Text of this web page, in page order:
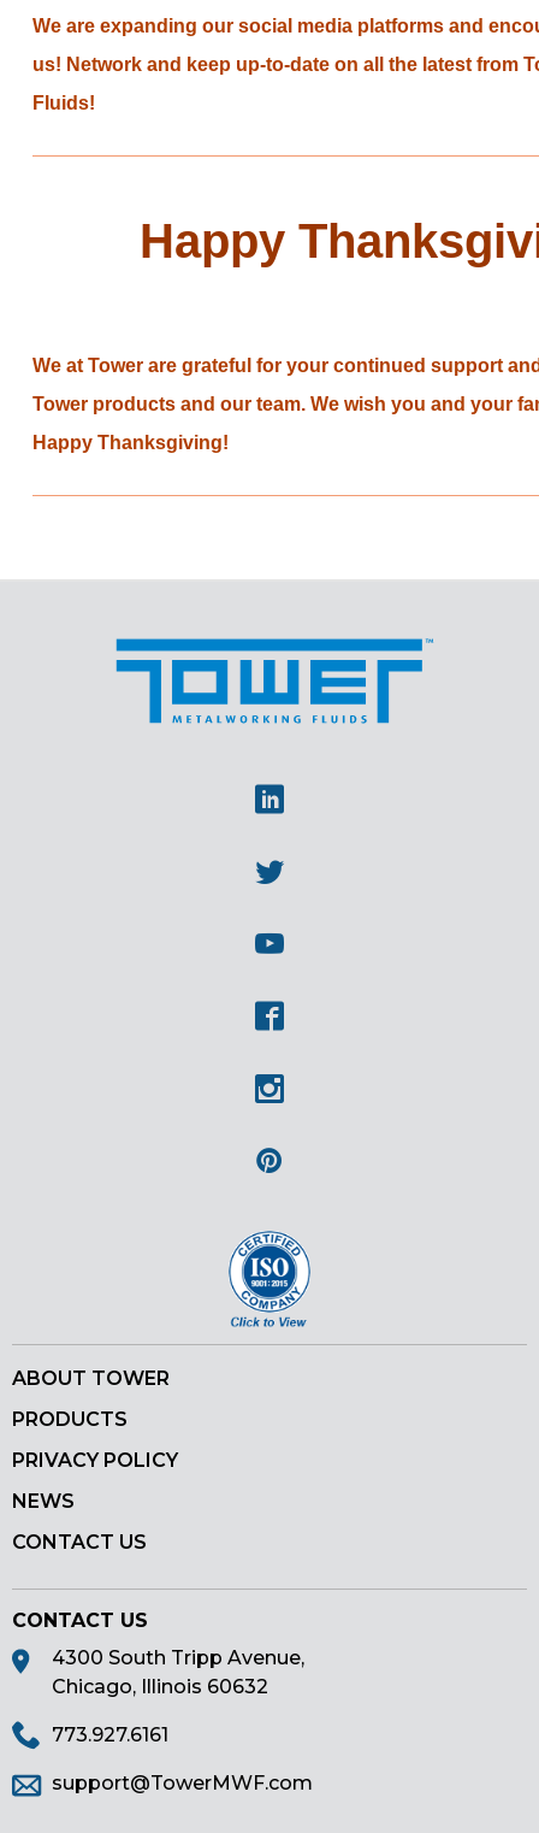
We are expanding our social media platforms and
us! Network and keep up-to-date on all the latest from
Fluids!
Happy
We at Tower are grateful for your continued support
Tower products and our team. We wish you and your
Happy Thanksgiving!
ABOUT TOWER
PRODUCTS
PRIVACY POLICY
NEWS
CONTACT US
CONTACT US
4300 South Tripp Avenue,
Chicago, Illinois 60632
773.927.6161
support@TowerMWF.com